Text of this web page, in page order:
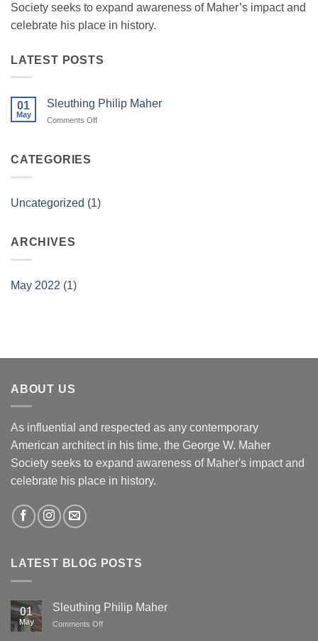
Society seeks to expand awareness of Maher’s impact and
celebrate his place in history.
LATEST POSTS
01
May
Sleuthing Philip Maher
Comments Offon
CATEGORIES
Uncategorized (1)
ARCHIVES
May 2022 (1)
ABOUT US
As influential and respected as any contemporary
American architect in his time, the George W. Maher
Society seeks to expand awareness of Maher's impact and
celebrate his place in history.
LATEST BLOG POSTS
01
May
Sleuthing Philip Maher
Comments Offon